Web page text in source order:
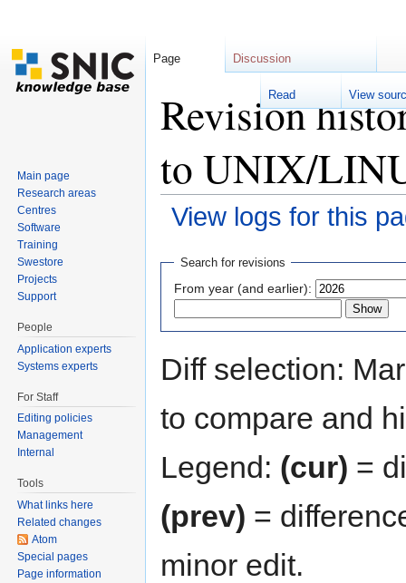
Revision
to UNIX/
View logs for this
Search for revisions
From year (and earlier):
Diff selection:
to compare and
Legend: (cur) =
(prev) =
minor edit.
Page Discussion
Read View
Main page
Research areas
Centres
Software
Training
Swestore
Projects
Support
People
Application experts
Systems experts
For Staff
Editing policies
Management
Internal
Tools
What links here
Related changes
Atom
Special pages
Page information